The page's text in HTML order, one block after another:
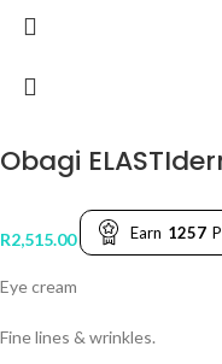
Obagi
R2,515.00 Earn 1257
Eye cream
Fine lines & wrinkles.